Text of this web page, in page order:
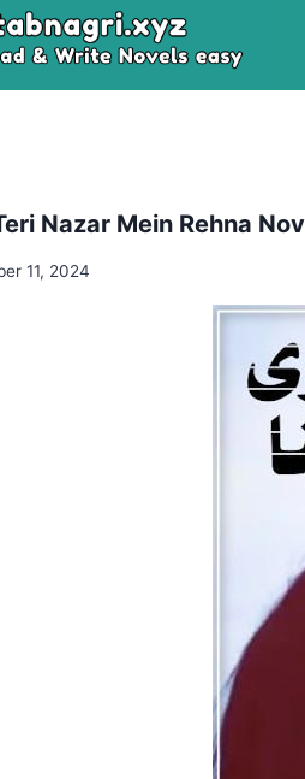
Nazar Mein Rehna
11, 2024